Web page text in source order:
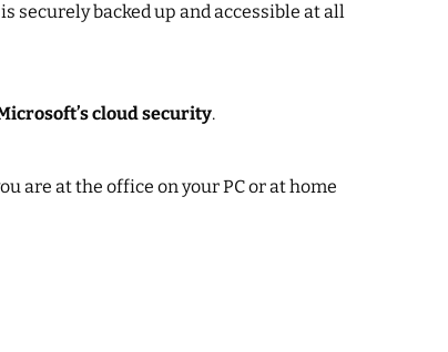
securely backed up and accessible at all
cloud security.
are at the office on your PC or at home